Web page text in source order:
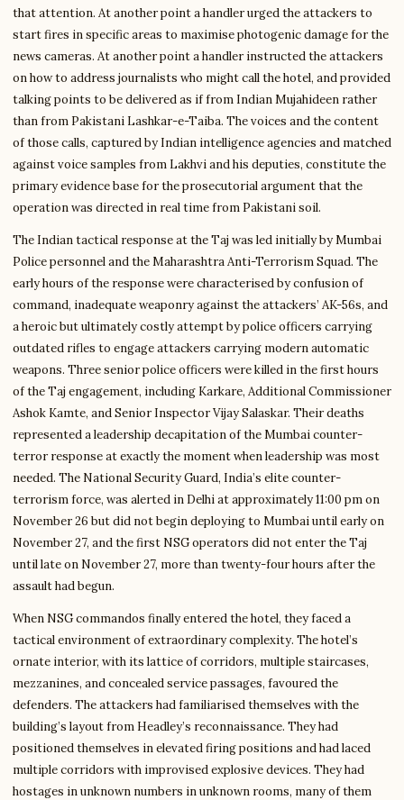
that attention. At another point a handler urged the attackers to
start fires in specific areas to maximise photogenic damage for the
news cameras. At another point a handler instructed the attackers
on how to address journalists who might call the hotel, and provided
talking points to be delivered as if from Indian Mujahideen rather
than from Pakistani Lashkar-e-Taiba. The voices and the content
of those calls, captured by Indian intelligence agencies and matched
against voice samples from Lakhvi and his deputies, constitute the
primary evidence base for the prosecutorial argument that the
operation was directed in real time from Pakistani soil.
The Indian tactical response at the Taj was led initially by Mumbai
Police personnel and the Maharashtra Anti-Terrorism Squad. The
early hours of the response were characterised by confusion of
command, inadequate weaponry against the attackers’ AK-56s, and
a heroic but ultimately costly attempt by police officers carrying
outdated rifles to engage attackers carrying modern automatic
weapons. Three senior police officers were killed in the first hours
of the Taj engagement, including Karkare, Additional Commissioner
Ashok Kamte, and Senior Inspector Vijay Salaskar. Their deaths
represented a leadership decapitation of the Mumbai counter-
terror response at exactly the moment when leadership was most
needed. The National Security Guard, India’s elite counter-
terrorism force, was alerted in Delhi at approximately 11:00 pm on
November 26 but did not begin deploying to Mumbai until early on
November 27, and the first NSG operators did not enter the Taj
until late on November 27, more than twenty-four hours after the
assault had begun.
When NSG commandos finally entered the hotel, they faced a
tactical environment of extraordinary complexity. The hotel’s
ornate interior, with its lattice of corridors, multiple staircases,
mezzanines, and concealed service passages, favoured the
defenders. The attackers had familiarised themselves with the
building’s layout from Headley’s reconnaissance. They had
positioned themselves in elevated firing positions and had laced
multiple corridors with improvised explosive devices. They had
hostages in unknown numbers in unknown rooms, many of them